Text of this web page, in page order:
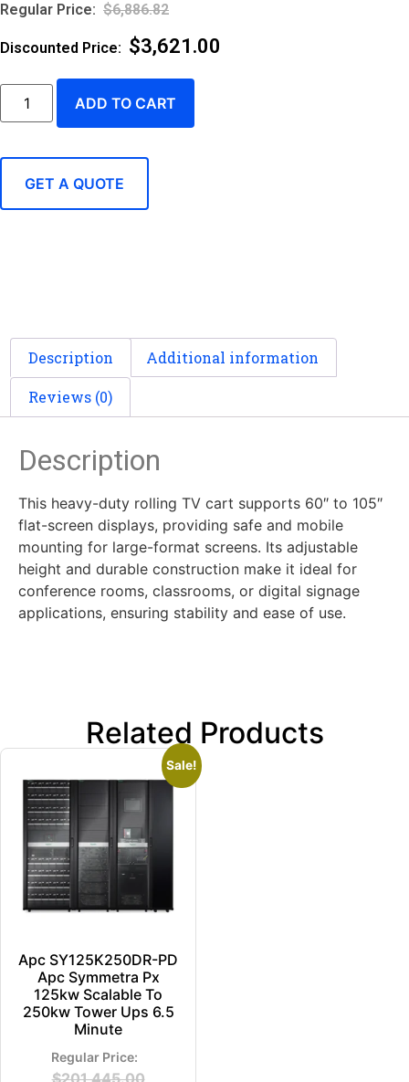
$6,886.82
$3,621.00
ADD TO CART
GET A QUOTE
Description Additional information
Reviews (0)
Description
This heavy-duty rolling TV cart supports 60″ to 105″
flat-screen displays, providing safe and mobile
mounting for large-format screens. Its adjustable
height and durable construction make it ideal for
conference rooms, classrooms, or digital signage
applications, ensuring stability and ease of use.
Related Products
Sale!
Apc SY125K250DR-PD
Apc Symmetra Px
125kw Scalable To
250kw Tower Ups 6.5
Minute